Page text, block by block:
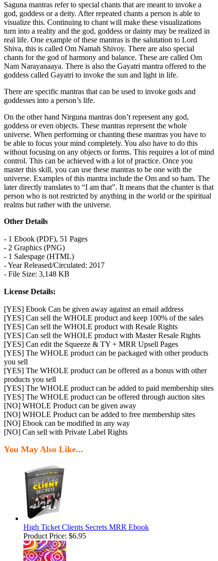
Saguna mantras refer to special chants that are meant to invoke a
god, goddess or a deity. After repeated chants a person is able to
visualize this. Continuing to chant will make these visualizations
turn into a reality and the god, goddess or dainty may be realized in
real life. One example of these mantras is the salutation to Lord
Shiva, this is called Om Namah Shivoy. There are also special
chants for the god of harmony and balance. These are called Om
Nam Narayanaaya. There is also the Gayatri mantra offered to the
goddess called Gayatri to invoke the sun and light in life.
There are specific mantras that can be used to invoke gods and
goddesses into a person’s life.
On the other hand Nirguna mantras don’t represent any god,
goddess or even objects. These mantras represent the whole
universe. When performing or chanting these mantras you have to
be able to focus your mind completely. You also have to do this
without focusing on any objects or forms. This requires a lot of mind
control. This can be achieved with a lot of practice. Once you
master this skill, you can use these mantras to be one with the
universe. Examples of this mantra include the Om and so ham. The
later directly translates to “I am that”. It means that the chanter is that
person who is not restricted by anything in the world or the spiritual
realms but rather with the universe.
Other Details
- 1 Ebook (PDF), 51 Pages
- 2 Graphics (PNG)
- 1 Salespage (HTML)
- Year Released/Circulated: 2017
- File Size: 3,148 KB
License Details:
[YES] Ebook Can be given away against an email address
[YES] Can sell the WHOLE product and keep 100% of the sales
[YES] Can sell the WHOLE product with Resale Rights
[YES] Can sell the WHOLE product with Master Resale Rights
[YES] Can edit the Squeeze & TY + MRR Upsell Pages
[YES] The WHOLE product can be packaged with other products
you sell
[YES] The WHOLE product can be offered as a bonus with other
products you sell
[YES] The WHOLE product can be added to paid membership sites
[YES] The WHOLE product can be offered through auction sites
[NO] WHOLE Product can be given away
[NO] WHOLE Product can be added to free membership sites
[NO] Ebook can be modified in any way
[NO] Can sell with Private Label Rights
You May Also Like...
High Ticket Clients Secrets MRR Ebook
Product Price: $6.95